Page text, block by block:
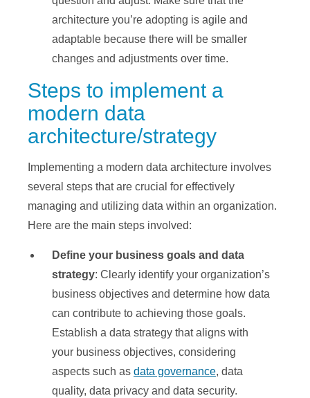
architecture you’re adopting is agile and
adaptable because there will be smaller
changes and adjustments over time.
Steps to implement a
modern data
architecture/strategy
Implementing a modern data architecture involves
several steps that are crucial for effectively
managing and utilizing data within an organization.
Here are the main steps involved:
Define your business goals and data
strategy: Clearly identify your organization’s
business objectives and determine how data
can contribute to achieving those goals.
Establish a data strategy that aligns with
your business objectives, considering
aspects such as data governance, data
quality, data privacy and data security.